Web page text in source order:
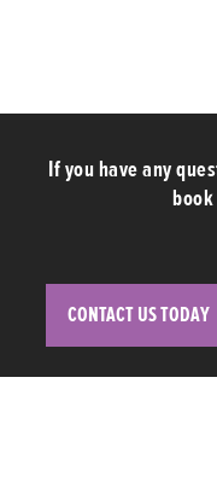
If you have any
CONTACT US TODAY